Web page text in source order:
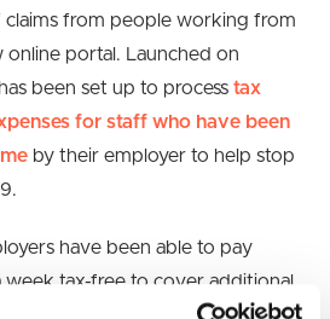
from people working from
online portal. Launched on
been set up to process tax
for staff who have been
by their employer to help stop
have been able to pay
week tax-free to cover additional